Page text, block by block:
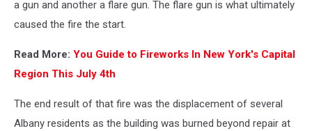
a gun and another a flare gun. The flare gun is what ultimately
caused the fire the start.
Read More: You Guide to Fireworks In New York's Capital
Region This July 4th
The end result of that fire was the displacement of several
Albany residents as the building was burned beyond repair at